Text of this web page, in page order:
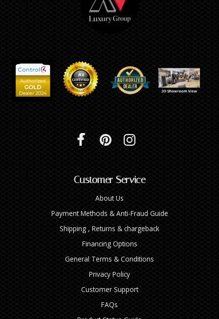
Customer Service
About Us
Payment Methods & Anti-Fraud Guide
Shipping , Returns & chargeback
Financing Options
General Terms & Conditions
Privacy Policy
Customer Support
FAQs